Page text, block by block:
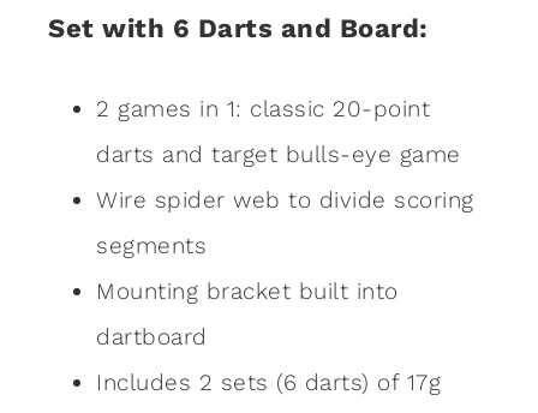
Set with 6 Darts and Board:
2 games in 1: classic 20-point
darts and target bulls-eye game
Wire spider web to divide scoring
segments
Mounting bracket built into
dartboard
Includes 2 sets (6 darts) of 17g